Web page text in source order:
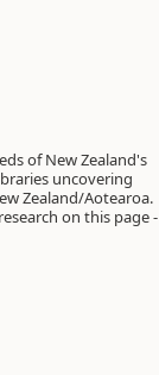
of New Zealand's
uncovering
Zealand/Aotearoa.
on this page -